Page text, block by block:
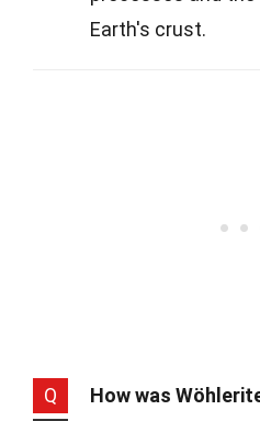
Earth's crust.
Q
How was